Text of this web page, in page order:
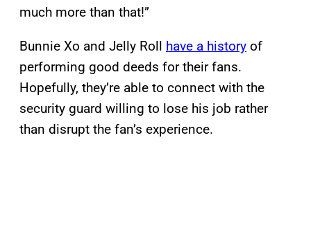
much more than that!”
Bunnie Xo and Jelly Roll have a history of
performing good deeds for their fans.
Hopefully, they’re able to connect with the
security guard willing to lose his job rather
than disrupt the fan’s experience.